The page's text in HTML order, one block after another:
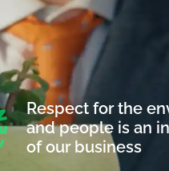
Respect for the
and people is an
of our business